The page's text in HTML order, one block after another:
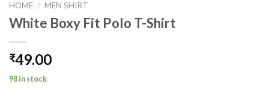
HOME / MEN SHIRT
White Boxy Fit Polo T-Shirt
₹49.00
98 in stock